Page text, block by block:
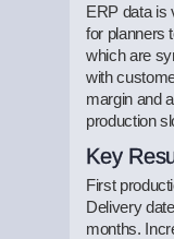
ERP data is
for planners
which are
with
margin and
production
Key
First
Delivery
months.